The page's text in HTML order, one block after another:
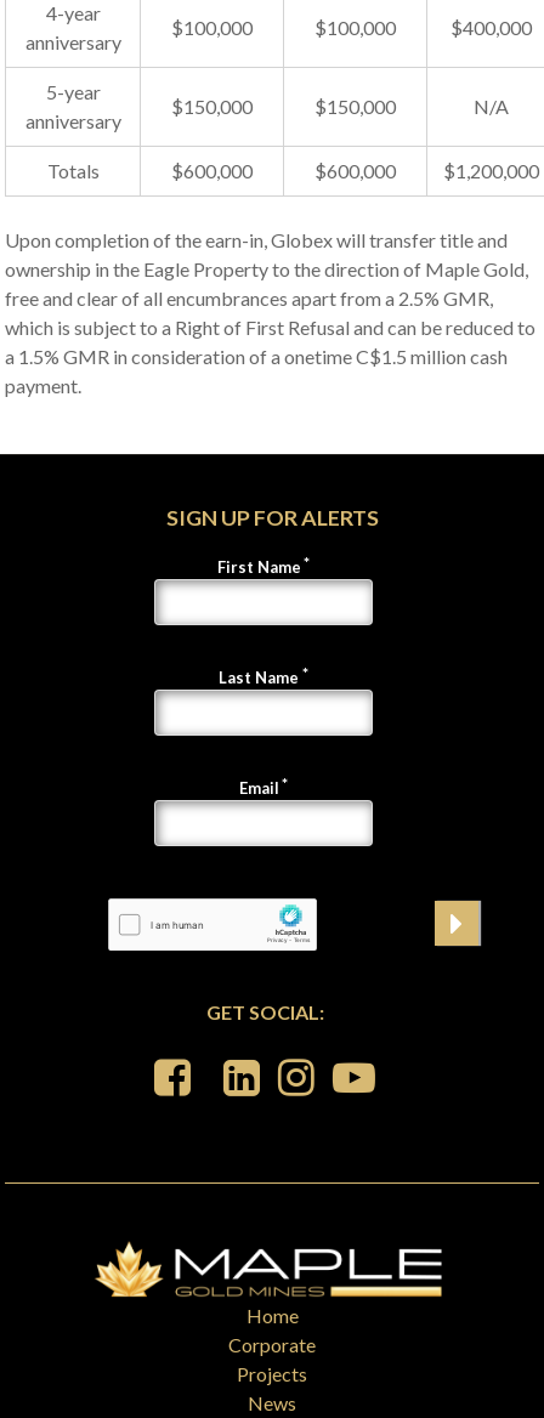
4-year
anniversary
$100,000 $100,000 $400,000
5-year
anniversary
$150,000 $150,000 N/A
Totals $600,000 $600,000 $1,200,000
Upon completion of the earn-in, Globex will transfer title and
ownership in the Eagle Property to the direction of Maple Gold,
free and clear of all encumbrances apart from a 2.5% GMR,
which is subject to a Right of First Refusal and can be reduced to
a 1.5% GMR in consideration of a onetime C$1.5 million cash
payment.
SIGN UP FOR ALERTS
First Name
Last Name
Email
GET SOCIAL:
Home
Corporate
Projects
News